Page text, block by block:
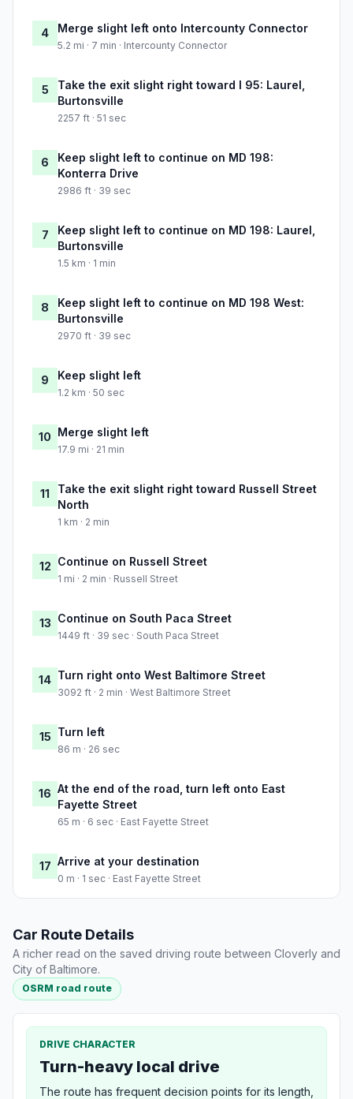
4 Merge slight left onto Intercounty Connector
5.2 mi · 7 min · Intercounty Connector
5
Take the exit slight right toward I 95: Laurel,
Burtonsville
2257 ft · 51 sec
6
Keep slight left to continue on MD 198:
Konterra Drive
2986 ft · 39 sec
7
Keep slight left to continue on MD 198: Laurel,
Burtonsville
1.5 km · 1 min
8
Keep slight left to continue on MD 198 West:
Burtonsville
2970 ft · 39 sec
9 Keep slight left
1.2 km · 50 sec
10 Merge slight left
17.9 mi · 21 min
11
Take the exit slight right toward Russell Street
North
1 km · 2 min
12 Continue on Russell Street
1 mi · 2 min · Russell Street
13 Continue on South Paca Street
1449 ft · 39 sec · South Paca Street
14 Turn right onto West Baltimore Street
3092 ft · 2 min · West Baltimore Street
15 Turn left
86 m · 26 sec
16 At the end of the road, turn left onto East
Fayette Street
65 m · 6 sec · East Fayette Street
17 Arrive at your destination
0 m · 1 sec · East Fayette Street
Car Route Details
A richer read on the saved driving route between Cloverly and
City of Baltimore.
OSRM road route
DRIVE CHARACTER
Turn-heavy local drive
The route has frequent decision points for its length,